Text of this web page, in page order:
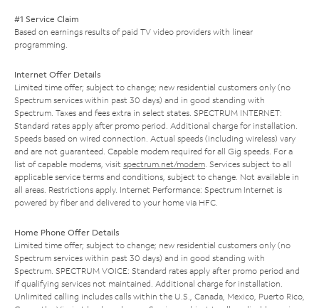
#1 Service Claim
Based on earnings results of paid TV video providers with linear
programming.
Internet Offer Details
Limited time offer; subject to change; new residential customers only (no
Spectrum services within past 30 days) and in good standing with
Spectrum. Taxes and fees extra in select states. SPECTRUM INTERNET:
Standard rates apply after promo period. Additional charge for installation.
Speeds based on wired connection. Actual speeds (including wireless) vary
and are not guaranteed. Capable modem required for all Gig speeds. For a
list of capable modems, visit spectrum.net/modem. Services subject to all
applicable service terms and conditions, subject to change. Not available in
all areas. Restrictions apply. Internet Performance: Spectrum Internet is
powered by fiber and delivered to your home via HFC.
Home Phone Offer Details
Limited time offer; subject to change; new residential customers only (no
Spectrum services within past 30 days) and in good standing with
Spectrum. SPECTRUM VOICE: Standard rates apply after promo period and
if qualifying services not maintained. Additional charge for installation.
Unlimited calling includes calls within the U.S., Canada, Mexico, Puerto Rico,